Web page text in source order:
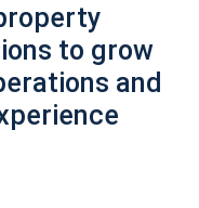
to grow
and